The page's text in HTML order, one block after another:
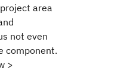
area
not even
component.
>